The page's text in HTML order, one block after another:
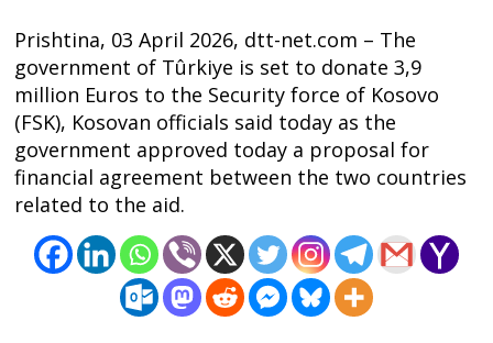
Prishtina, 03 April 2026, dtt-net.com – The
government of Tûrkiye is set to donate 3,9
million Euros to the Security force of Kosovo
(FSK), Kosovan officials said today as the
government approved today a proposal for
financial agreement between the two countries
related to the aid.
Post
navigation